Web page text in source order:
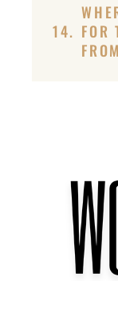
14. FOR